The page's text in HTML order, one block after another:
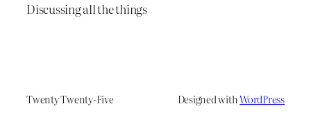
Discussing all the things
Twenty Twenty-Five Designed withWordPress